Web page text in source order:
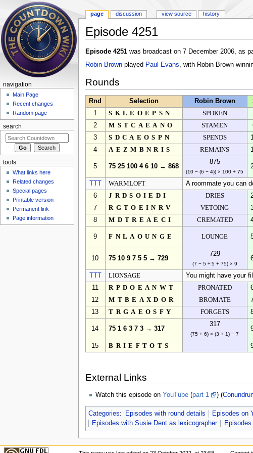
Episode 4251
Episode 4251was broadcast on 7 December 2006, as
Robin Brownplayed Paul Evans , with Robin Brown
Rounds
Rnd Selection Robin Brown
1
SKLEOEPSN SPOKEN
2
MSTCAEANO STAMEN
3
SDCAEOSPN SPENDS
4
AEZMBNRIS REMAINS
5 75 25 100 4 6 10 → 868
875
(10 − (6 − 4)) × 100 + 75
WARMLOFT A roommate you can
6
JRDSOIEDI DRIES
7
RGTOEINRV VETOING
8
MDTREAECI CREMATED
9 FNLAOUNGE LOUNGE
10 75 10 9 7 5 5 → 729
729
(7 − 5 ÷ 5 + 75) × 9
LIONSAGE You might have your
11
RPDOEANWT PRONATED
12
MTBEAXDOR BROMATE
13
TRGAEOSFY FORGETS
14 75 1 6 3 7 3 → 317
317
(75 + 6) × (3 + 1) − 7
15 BRIEFTOTS
External Links
Watch this episode on YouTube(part 1 ) (
Categories: Episodes with round details Episodes on
Episodes with Susie Dent as lexicographer
page discussion view source history
navigation
Main Page
Recent changes
Random page
search
tools
What links here
Related changes
Special pages
Printable version
Permanent link
Page information